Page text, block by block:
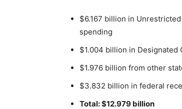
$6.167 billion in
spending
$1.004 billion in Designated
$1.976 billion from other
$3.832 billion in federal
Total: $12.979 billion